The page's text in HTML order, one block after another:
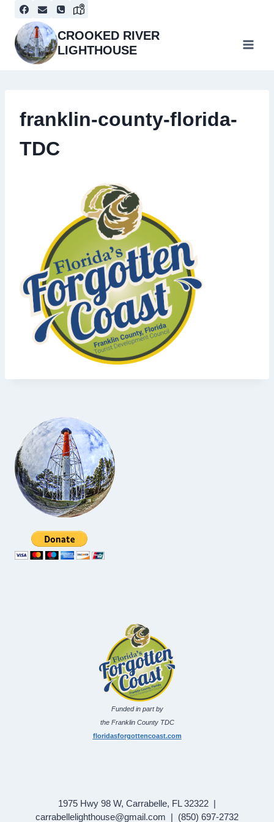
content
CROOKED RIVER
LIGHTHOUSE
franklin-county-florida-
TDC
Funded in part by
the Franklin County TDC
floridasforgottencoast.com
1975 Hwy 98 W, Carrabelle, FL 32322 |
carrabellelighthouse@gmail.com | (850) 697-2732